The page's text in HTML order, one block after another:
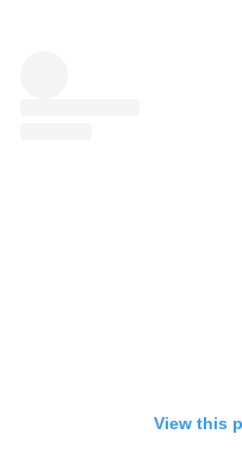
View this